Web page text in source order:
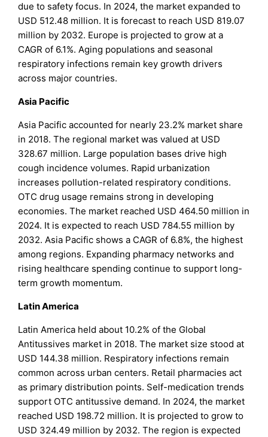
due to safety focus. In 2024, the market expanded to
USD 512.48 million. It is forecast to reach USD 819.07
million by 2032. Europe is projected to grow at a
CAGR of 6.1%. Aging populations and seasonal
respiratory infections remain key growth drivers
across major countries.
Asia Pacific
Asia Pacific accounted for nearly 23.2% market share
in 2018. The regional market was valued at USD
328.67 million. Large population bases drive high
cough incidence volumes. Rapid urbanization
increases pollution-related respiratory conditions.
OTC drug usage remains strong in developing
economies. The market reached USD 464.50 million in
2024. It is expected to reach USD 784.55 million by
2032. Asia Pacific shows a CAGR of 6.8%, the highest
among regions. Expanding pharmacy networks and
rising healthcare spending continue to support long-
term growth momentum.
Latin America
Latin America held about 10.2% of the Global
Antitussives market in 2018. The market size stood at
USD 144.38 million. Respiratory infections remain
common across urban centers. Retail pharmacies act
as primary distribution points. Self-medication trends
support OTC antitussive demand. In 2024, the market
reached USD 198.72 million. It is projected to grow to
USD 324.49 million by 2032. The region is expected